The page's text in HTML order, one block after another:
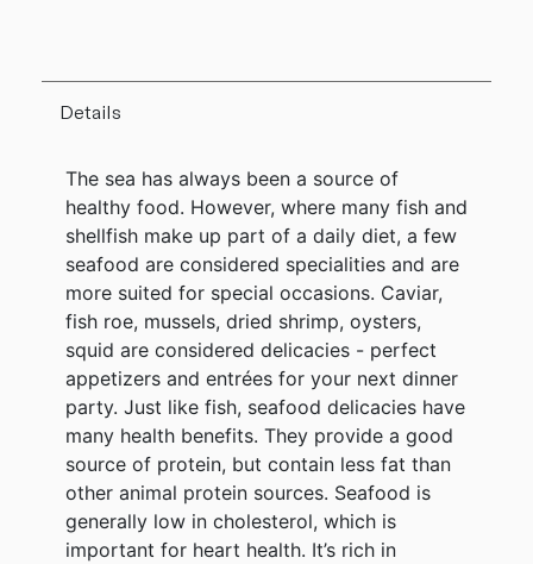
Details
The sea has always been a source of
healthy food. However, where many fish and
shellfish make up part of a daily diet, a few
seafood are considered specialities and are
more suited for special occasions. Caviar,
fish roe, mussels, dried shrimp, oysters,
squid are considered delicacies - perfect
appetizers and entrées for your next dinner
party. Just like fish, seafood delicacies have
many health benefits. They provide a good
source of protein, but contain less fat than
other animal protein sources. Seafood is
generally low in cholesterol, which is
important for heart health. It’s rich in